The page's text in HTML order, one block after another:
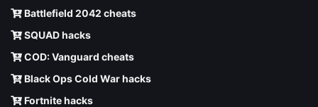
Battlefield 2042 cheats
SQUAD hacks
COD: Vanguard cheats
Black Ops Cold War hacks
Fortnite hacks